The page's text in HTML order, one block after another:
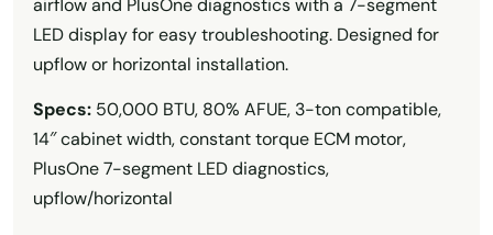
airflow and PlusOne diagnostics with a 7-segment
LED display for easy troubleshooting. Designed for
upflow or horizontal installation.
Specs: 50,000 BTU, 80% AFUE, 3-ton compatible,
14″ cabinet width, constant torque ECM motor,
PlusOne 7-segment LED diagnostics,
upflow/horizontal